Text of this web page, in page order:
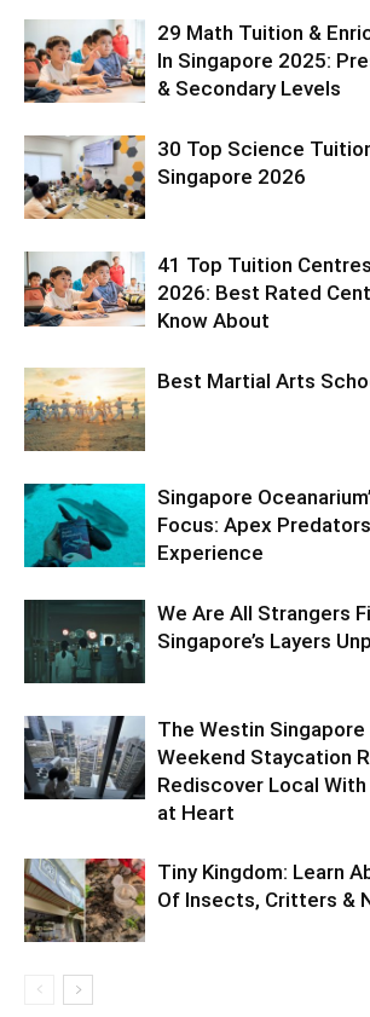
29 Math Tuition &
In Singapore 2025:
& Secondary Levels
30 Top Science
Singapore 2026
41 Top Tuition
2026: Best Rated
Know About
Best Martial Arts
Singapore
Focus: Apex
Experience
We Are All Strangers
Singapore’s Layers
The Westin Singapore
Weekend Staycation
Rediscover Local With
at Heart
Tiny Kingdom: Learn
Of Insects, Critters &